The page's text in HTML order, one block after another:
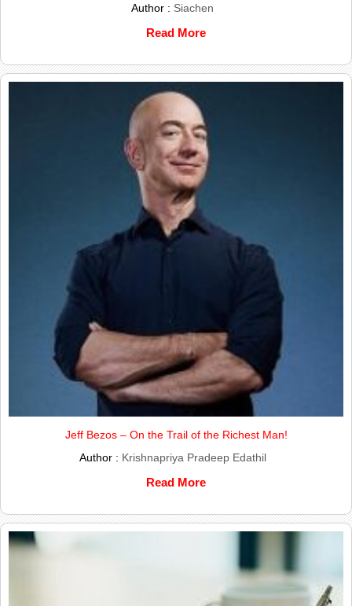
Author : Siachen
Read More
Jeff Bezos – On the Trail of the Richest Man!
Author : Krishnapriya Pradeep Edathil
Read More